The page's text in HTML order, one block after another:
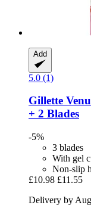
Add
5.0 (1)
Gillette
+ 2 Blades
-5%
3 blades
With gel
Non-slip
£10.98 £11.55
Delivery by